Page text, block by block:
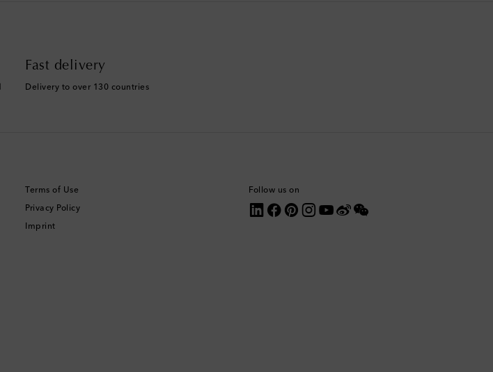
Fast delivery
Delivery to over 130 countries
Terms of Use
Privacy Policy
Imprint
Follow us on